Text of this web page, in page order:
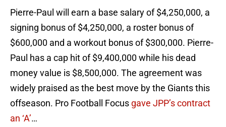
Pierre-Paul will earn a base salary of $4,250,000, a
signing bonus of $4,250,000, a roster bonus of
$600,000 and a workout bonus of $300,000. Pierre-
Paul has a cap hit of $9,400,000 while his dead
money value is $8,500,000. The agreement was
widely praised as the best move by the Giants this
offseason. Pro Football Focus gave JPP’s contract
an ‘A’…